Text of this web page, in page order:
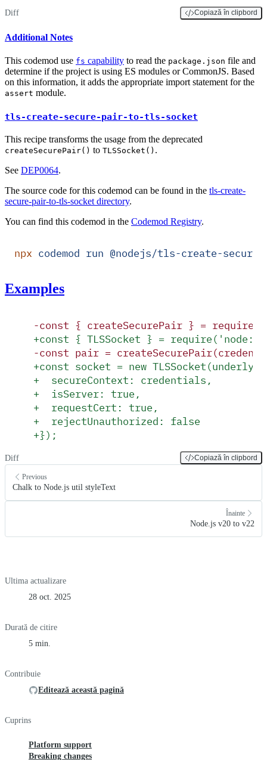
Diff Copiază în clipbord
Additional Notes
This codemod use fs capability to read the package.json file and
determine if the project is using ES modules or CommonJS. Based
on this information, it adds the appropriate import statement for the
assert module.
tls-create-secure-pair-to-tls-socket
This recipe transforms the usage from the deprecated
createSecurePair() to TLSSocket() .
See DEP0064.
The source code for this codemod can be found in the tls-create-
secure-pair-to-tls-socket directory.
You can find this codemod in the Codemod Registry.
npx codemod run @nodejs/tls-create-
Examples
-const { createSecurePair } =
+const { TLSSocket } =
-const pair =
+const socket = new
+
  secureContext: credentials,
+
  isServer: true,
+
  requestCert: true,
+
  rejectUnauthorized: false
+});
Diff Copiază în clipbord
Previous
Chalk to Node.js util styleText
Înainte
Node.js v20 to v22
Ultima actualizare
28 oct. 2025
Durată de citire
5 min.
Contribuie
Editează această pagină
Cuprins
Platform support
Breaking changes